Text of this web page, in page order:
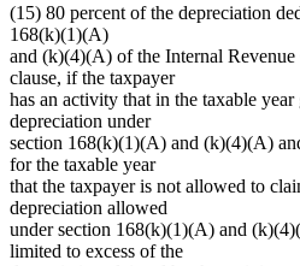
(15) 80 percent of the depreciation
168(k)(1)(A)
and (k)(4)(A) of the Internal
clause, if the taxpayer
has an activity that in the taxable
depreciation under
section 168(k)(1)(A) and (k)(4)(A)
for the taxable year
that the taxpayer is not allowed to
depreciation allowed
under section 168(k)(1)(A) and
limited to excess of the